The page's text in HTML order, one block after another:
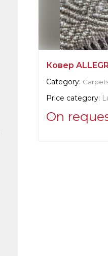
Ковер
Category:
Price category:
On